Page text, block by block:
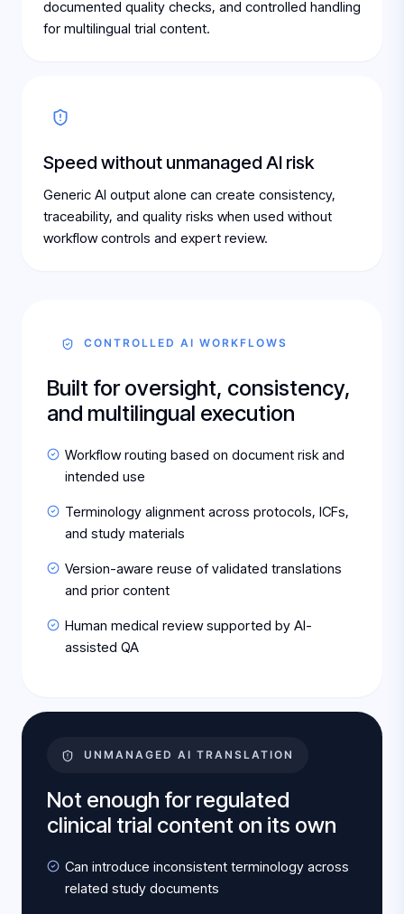
documented quality checks, and controlled handling
for multilingual trial content.
Speed without unmanaged AI risk
Generic AI output alone can create consistency,
traceability, and quality risks when used without
workflow controls and expert review.
CONTROLLED AI WORKFLOWS
Built for oversight, consistency,
and multilingual execution
Workflow routing based on document risk and
intended use
Terminology alignment across protocols, ICFs,
and study materials
Version-aware reuse of validated translations
and prior content
Human medical review supported by AI-
assisted QA
UNMANAGED AI TRANSLATION
Not enough for regulated
clinical trial content on its own
Can introduce inconsistent terminology across
related study documents